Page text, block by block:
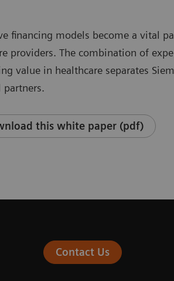
financing models become a vital
providers. The combination of
value in healthcare separates
partners.
this white paper (pdf)
Contact Us